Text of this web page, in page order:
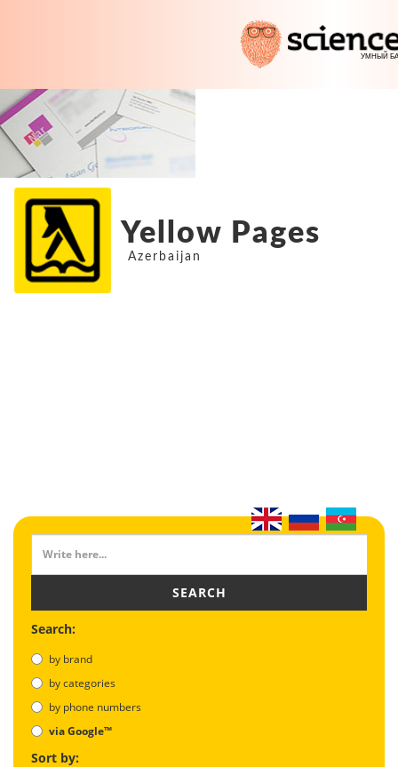
Yellow Pages
Azerbaijan
SEARCH
Search:
by brand
by categories
by phone numbers
via Google™
Sort by: